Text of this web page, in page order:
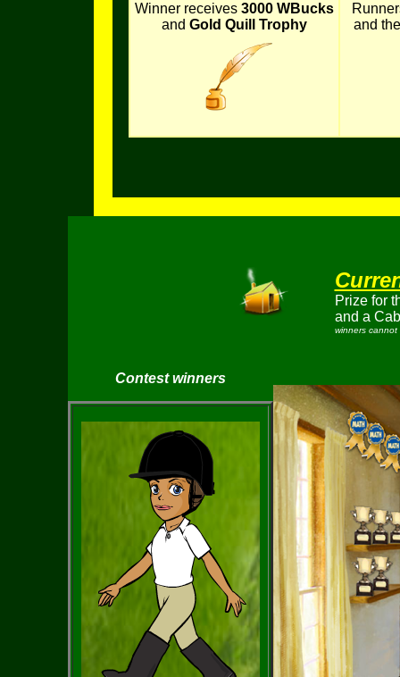
Winner receives 3000 WBucks
and Gold Quill Trophy
and
Prize for
and a
winners cannot
Contest winners